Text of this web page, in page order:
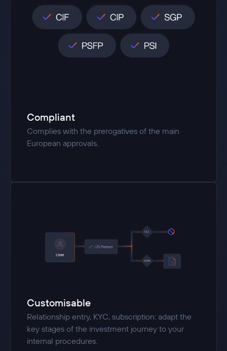
Compliant
Complies with the prerogatives of the main
European approvals.
Customisable
Relationship entry, KYC, subscription: adapt the
key stages of the investment journey to your
internal procedures.